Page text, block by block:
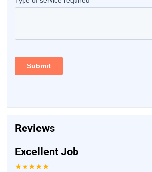
Reviews
Excellent Job
★★★★★